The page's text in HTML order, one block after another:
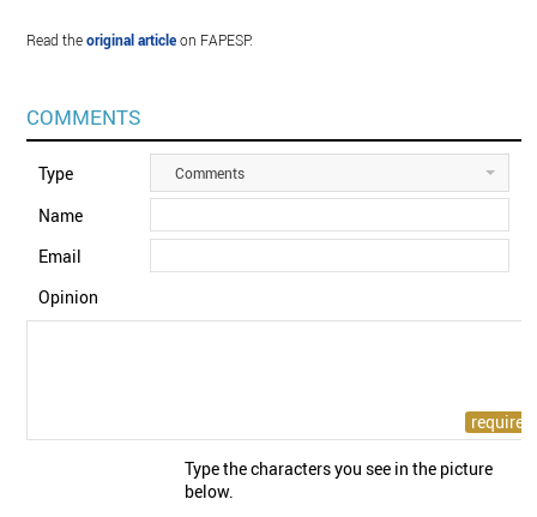
Read theoriginal articleon FAPESP.
COMMENTS
Type Comments
Name
Email
Opinion
Type the characters you see in the picture
below.